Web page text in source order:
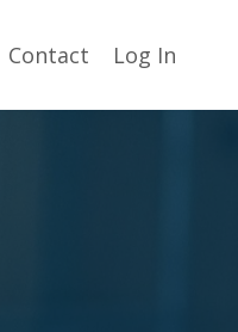
Contact Log In